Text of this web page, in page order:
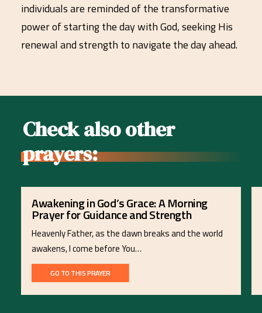
individuals are reminded of the transformative
power of starting the day with God, seeking His
renewal and strength to navigate the day ahead.
Check also other
prayers:
Awakening in God’s Grace: A Morning
Prayer for Guidance and Strength
Heavenly Father, as the dawn breaks and the world
awakens, I come before You…
GO TO THIS PRAYER